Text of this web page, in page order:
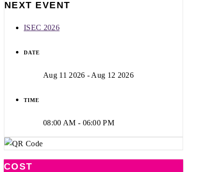
NEXT EVENT
ISEC 2026
DATE
Aug 11 2026 - Aug 12 2026
TIME
08:00 AM - 06:00 PM
COST